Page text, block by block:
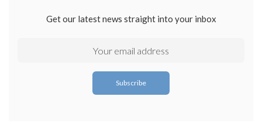
Get our latest news straight into your inbox